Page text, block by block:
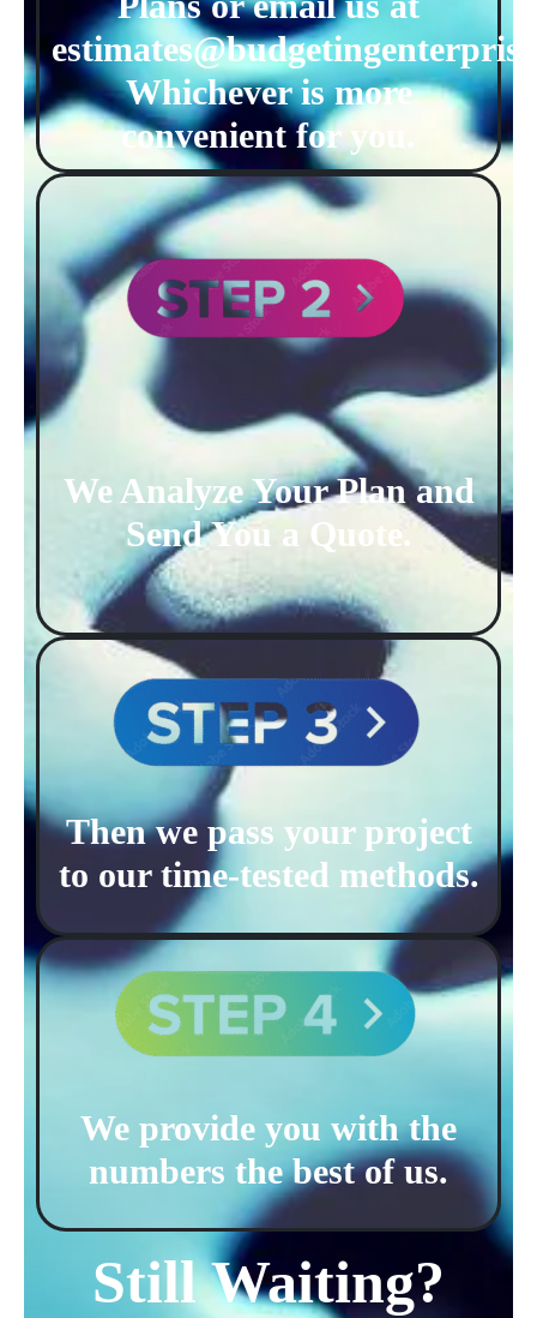
Whichever is more
convenient for you.
We Analyze Your Plan and
Send You a Quote.
Then we pass your project
to our time-tested methods.
We provide you with the
numbers the best of us.
Still Waiting?